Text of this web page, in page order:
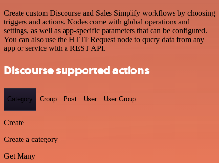
Create custom Discourse and Sales Simplify workflows by choosing
triggers and actions. Nodes come with global operations and
settings, as well as app-specific parameters that can be configured.
You can also use the HTTP Request node to query data from any
app or service with a REST API.
Discourse supported actions
Category Group Post User User Group
Create
Create a category
Get Many